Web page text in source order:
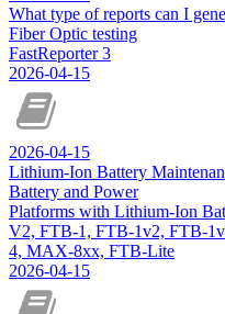
What type of reports can I
Fiber Optic testing
FastReporter 3
2026-04-15
2026-04-15
Lithium-Ion Battery
Battery and Power
Platforms with Lithium-Ion
V2, FTB-1, FTB-1v2, FTB-
4, MAX-8xx, FTB-Lite
2026-04-15